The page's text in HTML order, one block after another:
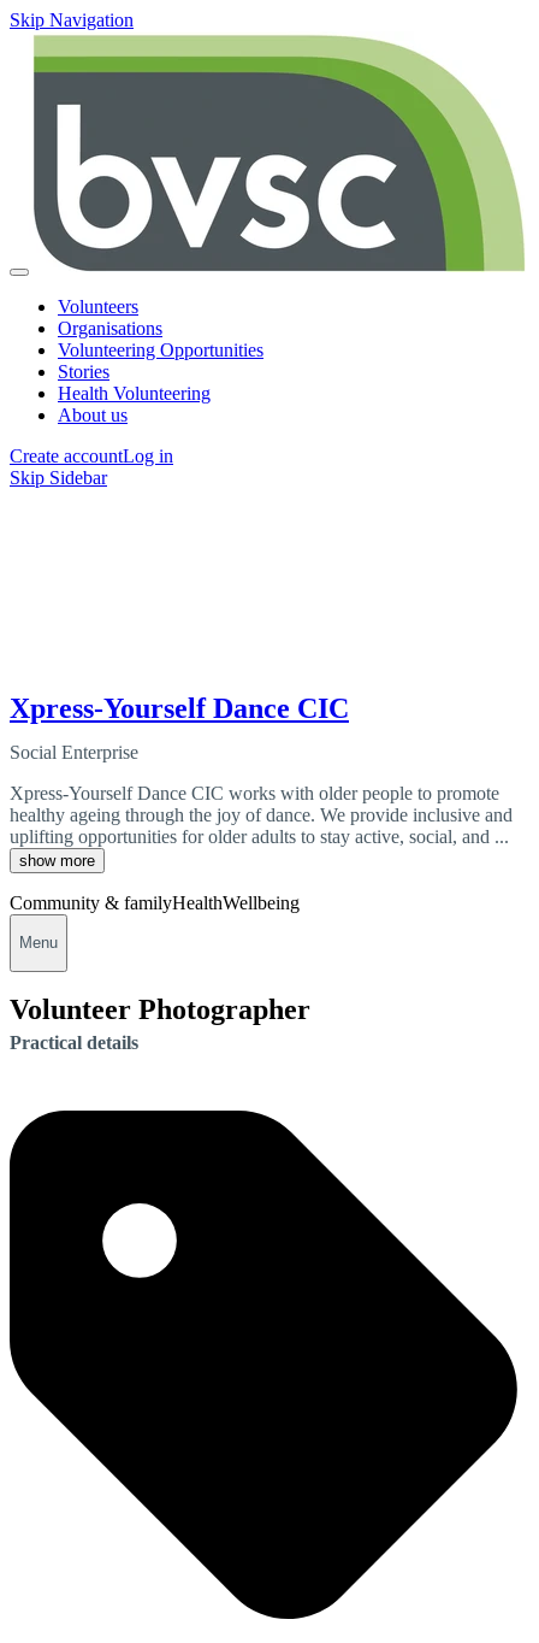
Skip Navigation
Volunteers
Organisations
Volunteering Opportunities
Stories
Health Volunteering
About us
Create accountLog in
Skip Sidebar
Xpress-Yourself Dance CIC
Social Enterprise
Xpress-Yourself Dance CIC works with older people to promote
healthy ageing through the joy of dance. We provide inclusive and
uplifting opportunities for older adults to stay active, social, and ...
show more
Community & familyHealthWellbeing
Menu
Volunteer Photographer
Practical details